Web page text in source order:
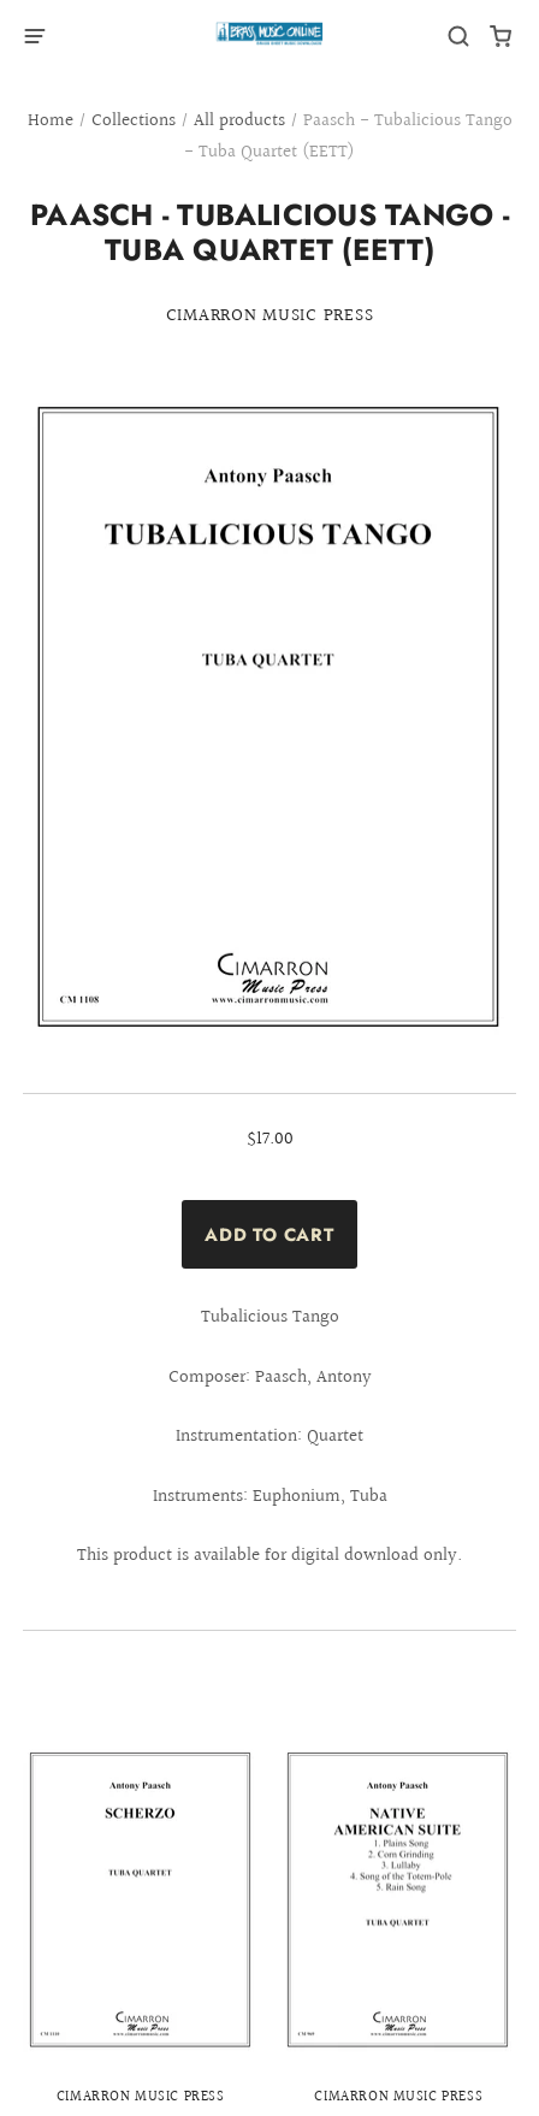
Home / Collections / All products / Paasch - Tubalicious Tango
- Tuba Quartet (EETT)
PAASCH - TUBALICIOUS TANGO -
TUBA QUARTET (EETT)
CIMARRON MUSIC PRESS
$17.00
Tubalicious Tango
Composer: Paasch, Antony
Instrumentation: Quartet
Instruments: Euphonium, Tuba
This product is available for digital download only.
CIMARRON MUSIC PRESS CIMARRON MUSIC PRESS